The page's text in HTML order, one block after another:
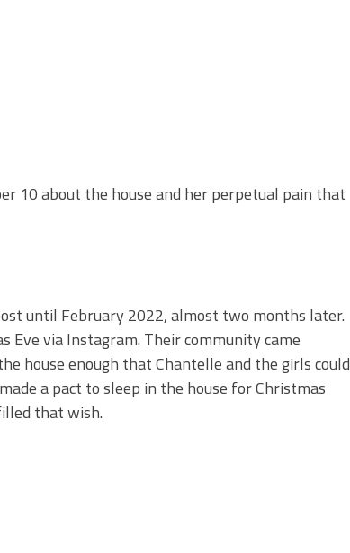
10 about the house and her perpetual pain that
until February 2022, almost two months later.
Eve via Instagram. Their community came
house enough that Chantelle and the girls could
a pact to sleep in the house for Christmas
that wish.